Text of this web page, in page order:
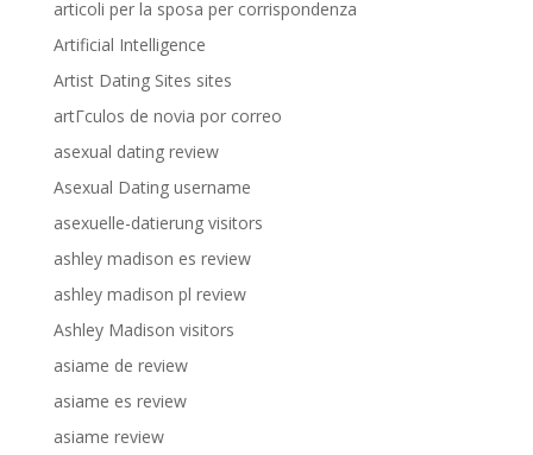
articoli per la sposa per corrispondenza
Artificial Intelligence
Artist Dating Sites sites
artГ­culos de novia por correo
asexual dating review
Asexual Dating username
asexuelle-datierung visitors
ashley madison es review
ashley madison pl review
Ashley Madison visitors
asiame de review
asiame es review
asiame review